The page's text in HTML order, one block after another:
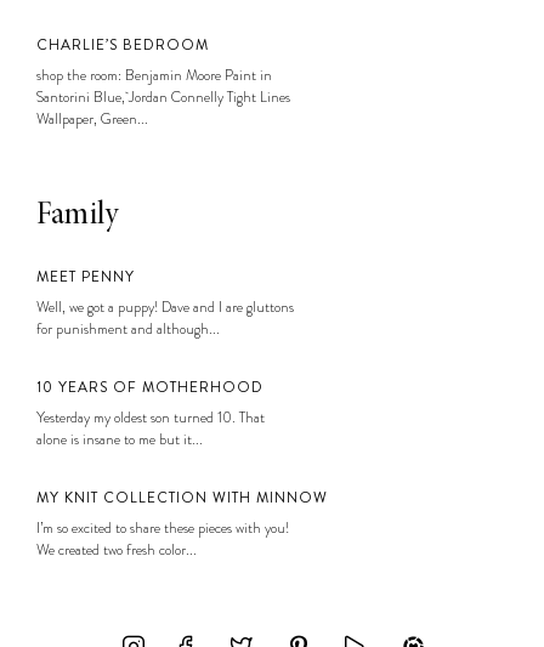
CHARLIE’S BEDROOM
shop the room: Benjamin Moore Paint in
Santorini Blue, Jordan Connelly Tight Lines
Wallpaper, Green...
Family
MEET PENNY
Well, we got a puppy! Dave and I are gluttons
for punishment and although...
10 YEARS OF MOTHERHOOD
Yesterday my oldest son turned 10. That
alone is insane to me but it...
MY KNIT COLLECTION WITH MINNOW
I’m so excited to share these pieces with you!
We created two fresh color...